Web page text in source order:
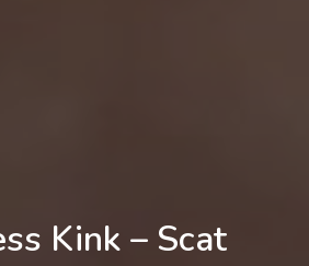
Kink – Scat